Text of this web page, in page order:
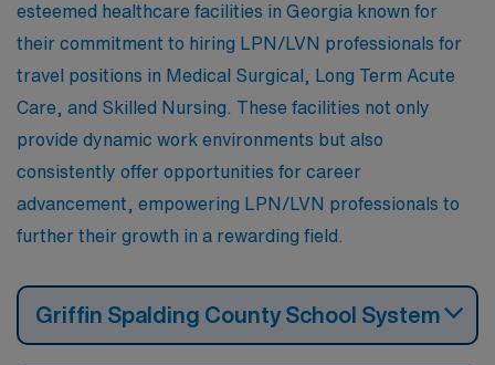
esteemed healthcare facilities in Georgia known for
their commitment to hiring LPN/LVN professionals for
travel positions in Medical Surgical, Long Term Acute
Care, and Skilled Nursing. These facilities not only
provide dynamic work environments but also
consistently offer opportunities for career
advancement, empowering LPN/LVN professionals to
further their growth in a rewarding field.
Griffin Spalding County School System